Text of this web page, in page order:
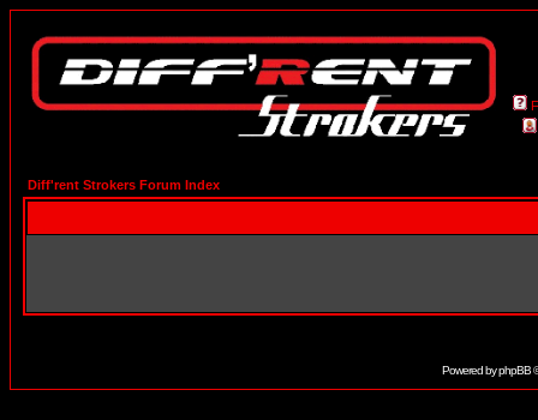
Diff'rent Strokers Forum Index
Powered byphpBB